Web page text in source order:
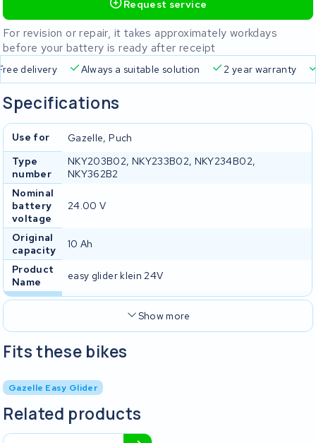
Request service
For revision or repair, it takes approximately workdays
before your battery is ready after receipt
Free delivery Always a suitable solution 2 year
Specifications
Use for
Gazelle, Puch
Type
number
NKY203B02, NKY233B02, NKY234B02,
NKY362B2
Nominal
battery
voltage
24.00 V
Original
capacity
10 Ah
Product
Name
easy glider klein 24V
Show more
Fits these bikes
Gazelle Easy Glider
Related products